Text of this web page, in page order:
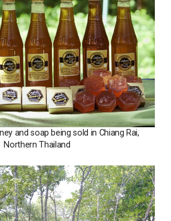
and soap being sold in Chiang Rai,
Northern Thailand